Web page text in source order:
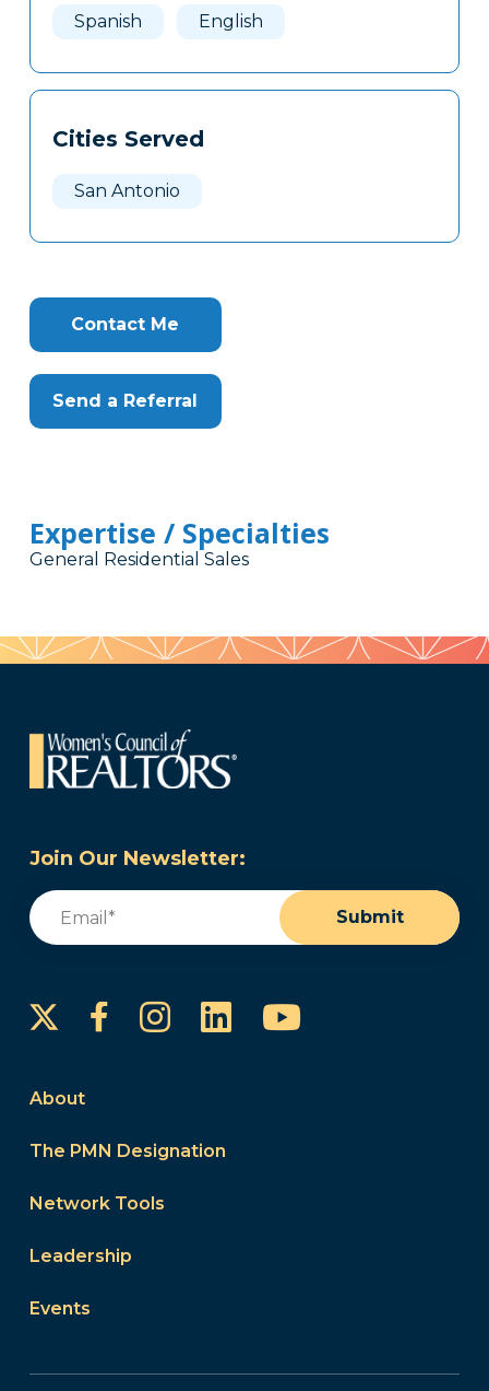
Spanish English
Cities Served
San Antonio
Contact Me
Send a Referral
Expertise / Specialties
General Residential Sales
Join Our Newsletter:
Email
Submit
FacebookInstagram
LinkedInYouTube
About
The PMN Designation
Network Tools
Leadership
Events